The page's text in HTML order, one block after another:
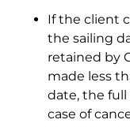
If the client
the sailing
retained by
made less
date, the
case of